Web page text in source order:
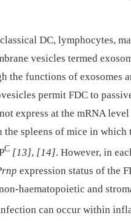
DC, lymphocytes,
vesicles termed
the functions of exosomes
permit FDC to
express at the mRNA level
spleens of mice in
C [13], [14]. However, in
expression status of the
haematopoietic and
can occur within